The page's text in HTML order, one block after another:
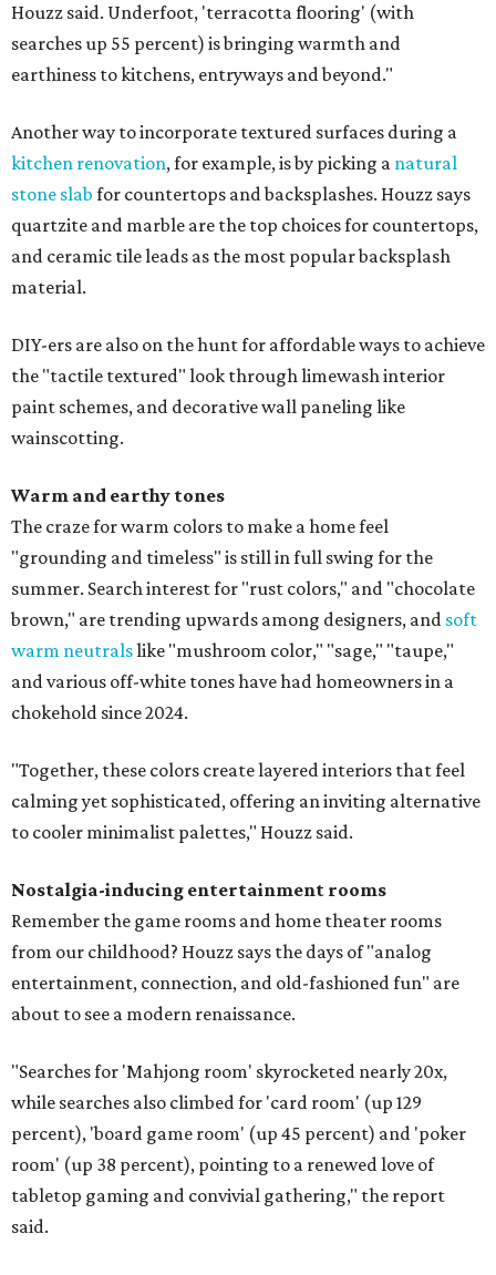
Houzz said. Underfoot, 'terracotta flooring' (with
searches up 55 percent) is bringing warmth and
earthiness to kitchens, entryways and beyond."
Another way to incorporate textured surfaces during a
kitchen renovation, for example, is by picking a natural
stone slab for countertops and backsplashes. Houzz says
quartzite and marble are the top choices for countertops,
and ceramic tile leads as the most popular backsplash
material.
DIY-ers are also on the hunt for affordable ways to achieve
the "tactile textured" look through limewash interior
paint schemes, and decorative wall paneling like
wainscotting.
Warm and earthy tones
The craze for warm colors to make a home feel
"grounding and timeless" is still in full swing for the
summer. Search interest for "rust colors," and "chocolate
brown," are trending upwards among designers, and soft
warm neutralslike "mushroom color," "sage," "taupe,"
and various off-white tones have had homeowners in a
chokehold since 2024.
"Together, these colors create layered interiors that feel
calming yet sophisticated, offering an inviting alternative
to cooler minimalist palettes," Houzz said.
Nostalgia-inducing entertainment rooms
Remember the game rooms and home theater rooms
from our childhood? Houzz says the days of "analog
entertainment, connection, and old-fashioned fun" are
about to see a modern renaissance.
"Searches for 'Mahjong room' skyrocketed nearly 20x,
while searches also climbed for 'card room' (up 129
percent), 'board game room' (up 45 percent) and 'poker
room' (up 38 percent), pointing to a renewed love of
tabletop gaming and convivial gathering," the report
said.